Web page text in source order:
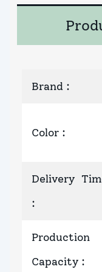
Brand :
Color :
Delivery
:
Production
Capacity :